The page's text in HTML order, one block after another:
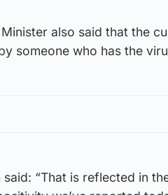
also said that the
someone who has the
said: “That is reflected in